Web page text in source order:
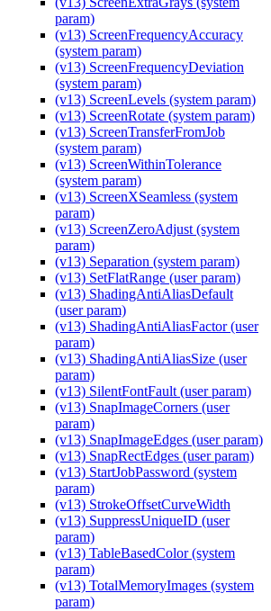
param)
(v13) ScreenFrequencyAccuracy
(system param)
(v13) ScreenFrequencyDeviation
(system param)
(v13) ScreenLevels (system param)
(v13) ScreenRotate (system param)
(v13) ScreenTransferFromJob
(system param)
(v13) ScreenWithinTolerance
(system param)
(v13) ScreenXSeamless (system
param)
(v13) ScreenZeroAdjust (system
param)
(v13) Separation (system param)
(v13) SetFlatRange (user param)
(v13) ShadingAntiAliasDefault
(user param)
(v13) ShadingAntiAliasFactor (user
param)
(v13) ShadingAntiAliasSize (user
param)
(v13) SilentFontFault (user param)
(v13) SnapImageCorners (user
param)
(v13) SnapImageEdges (user param)
(v13) SnapRectEdges (user param)
(v13) StartJobPassword (system
param)
(v13) StrokeOffsetCurveWidth
(v13) SuppressUniqueID (user
param)
(v13) TableBasedColor (system
param)
(v13) TotalMemoryImages (system
param)